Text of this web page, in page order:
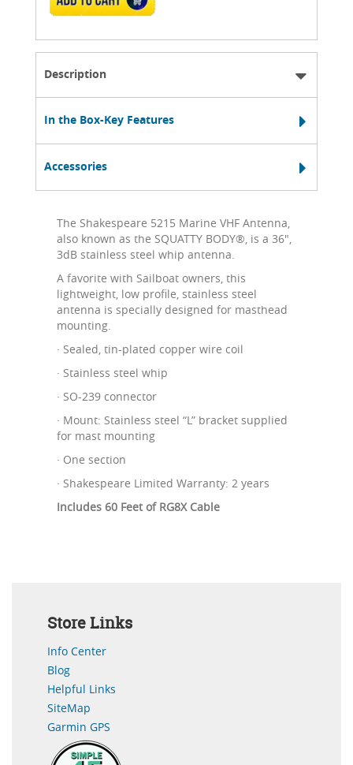
ADD TO CART
Description
In the Box-Key Features
Accessories
The Shakespeare 5215 Marine VHF Antenna,
also known as the SQUATTY BODY®, is a 36",
3dB stainless steel whip antenna.
A favorite with Sailboat owners, this
lightweight, low profile, stainless steel
antenna is specially designed for masthead
mounting.
· Sealed, tin-plated copper wire coil
· Stainless steel whip
· SO-239 connector
· Mount: Stainless steel “L” bracket supplied
for mast mounting
· One section
· Shakespeare Limited Warranty: 2 years
Includes 60 Feet of RG8X Cable
Store Links
Info Center
Blog
Helpful Links
SiteMap
Garmin GPS